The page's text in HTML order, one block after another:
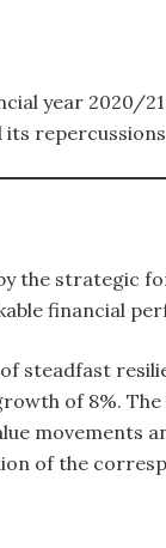
year 2020/
its
the strategic
financial
steadfast
of 8%.
movements
of the